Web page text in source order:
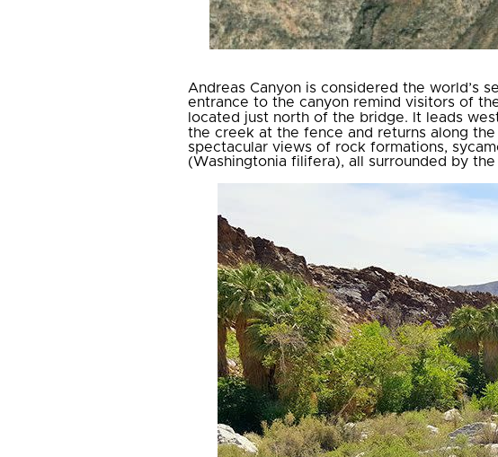
Andreas Canyon is considered the world’s
entrance to the canyon remind visitors of
located just north of the bridge. It leads
the creek at the fence and returns along
spectacular views of rock formations,
(Washingtonia filifera), all surrounded by